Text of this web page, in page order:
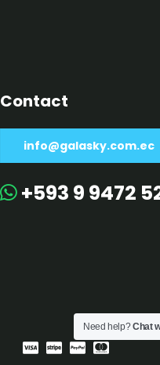
Contact
info@galasky.com.ec
+593 9 9472
Need help?Chat